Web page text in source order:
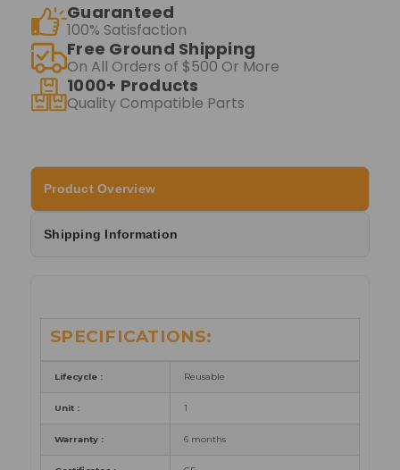
Guaranteed
100% Satisfaction
Free Ground Shipping
On All Orders of $500 Or More
1000+ Products
Quality Compatible Parts
Product Overview
Shipping Information
SPECIFICATIONS:
Lifecycle : Reusable
Unit : 1
Warranty : 6 months